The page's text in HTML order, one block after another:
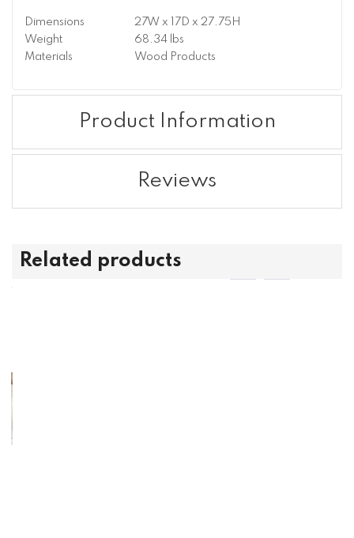
Dimensions
27W x 17D x 27.75H
Weight
68.34 lbs
Materials
Wood Products
Product Information
Reviews
Related products